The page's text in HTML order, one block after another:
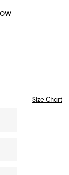
Size Chart